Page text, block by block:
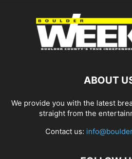
ABOUT
We provide you with the latest
straight from the
Contact us: